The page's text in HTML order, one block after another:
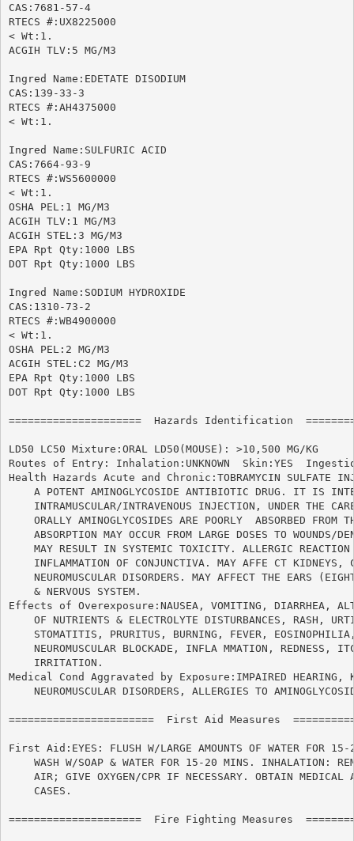
CAS:7681-57-4
RTECS #:UX8225000
< Wt:1.
ACGIH TLV:5 MG/M3
Ingred Name:EDETATE DISODIUM
CAS:139-33-3
RTECS #:AH4375000
< Wt:1.
Ingred Name:SULFURIC ACID
CAS:7664-93-9
RTECS #:WS5600000
< Wt:1.
OSHA PEL:1 MG/M3
ACGIH TLV:1 MG/M3
ACGIH STEL:3 MG/M3
EPA Rpt Qty:1000 LBS
DOT Rpt Qty:1000 LBS
Ingred Name:SODIUM HYDROXIDE
CAS:1310-73-2
RTECS #:WB4900000
< Wt:1.
OSHA PEL:2 MG/M3
ACGIH STEL:C2 MG/M3
EPA Rpt Qty:1000 LBS
DOT Rpt Qty:1000 LBS
=====================  Hazards Identification
LD50 LC50 Mixture:ORAL LD50(MOUSE): >10,500 MG/KG
Routes of Entry: Inhalation:UNKNOWN  Skin:YES
Health Hazards Acute and Chronic:TOBRAMYCIN SULFATE
A POTENT AMINOGLYCOSIDE ANTIBIOTIC DRUG. IT IS
INTRAMUSCULAR/INTRAVENOUS INJECTION, UNDER THE
ORALLY AMINOGLYCOSIDES ARE POORLY  ABSORBED FROM
ABSORPTION MAY OCCUR FROM LARGE DOSES TO WOUNDS/
MAY RESULT IN SYSTEMIC TOXICITY. ALLERGIC REACTION
INFLAMMATION OF CONJUNCTIVA. MAY AFFE CT KIDNEYS,
NEUROMUSCULAR DISORDERS. MAY AFFECT THE EARS
    & NERVOUS SYSTEM.
Effects of Overexposure:NAUSEA, VOMITING, DIARRHEA,
OF NUTRIENTS & ELECTROLYTE DISTURBANCES, RASH,
STOMATITIS, PRURITUS, BURNING, FEVER,
NEUROMUSCULAR BLOCKADE, INFLA MMATION, REDNESS,
    IRRITATION.
Medical Cond Aggravated by Exposure:IMPAIRED HEARING,
NEUROMUSCULAR DISORDERS, ALLERGIES TO
=======================  First Aid Measures
First Aid:EYES: FLUSH W/LARGE AMOUNTS OF WATER FOR
WASH W/SOAP & WATER FOR 15-20 MINS. INHALATION:
AIR; GIVE OXYGEN/CPR IF NECESSARY. OBTAIN MEDICAL
    CASES.
=====================  Fire Fighting Measures